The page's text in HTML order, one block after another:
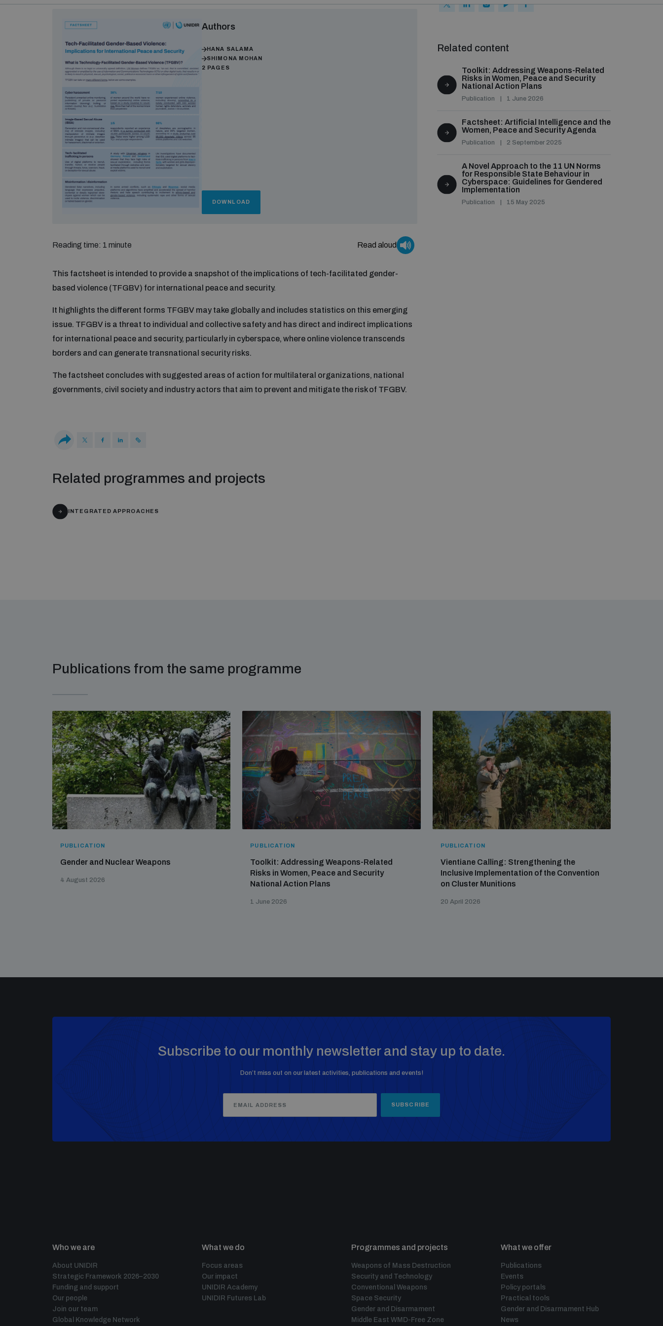
Authors
HANA SALAMA
SHIMONA MOHAN
2 PAGES
DOWNLOAD
Reading time: 1 minute Read aloud
This factsheet is intended to provide a snapshot of the implications of tech-facilitated gender-
based violence (TFGBV) for international peace and security.
It highlights the different forms TFGBV may take globally and includes statistics on this emerging
issue. TFGBV is a threat to individual and collective safety and has direct and indirect implications
for international peace and security, particularly in cyberspace, where online violence transcends
borders and can generate transnational security risks.
The factsheet concludes with suggested areas of action for multilateral organizations, national
governments, civil society and industry actors that aim to prevent and mitigate the risk of TFGBV.
Related programmes and projects
INTEGRATED APPROACHES
Related content
Toolkit: Addressing Weapons-Related
Risks in Women, Peace and Security
National Action Plans
Publication 1 June 2026
Factsheet: Artificial Intelligence and the
Women, Peace and Security Agenda
Publication 2 September 2025
A Novel Approach to the 11 UN Norms
for Responsible State Behaviour in
Cyberspace: Guidelines for Gendered
Implementation
Publication 15 May 2025
Publications from the same programme
PUBLICATION
Gender and Nuclear Weapons
4 August 2026
PUBLICATION
Toolkit: Addressing Weapons-Related
Risks in Women, Peace and Security
National Action Plans
1 June 2026
PUBLICATION
Vientiane Calling: Strengthening the
Inclusive Implementation of the Convention
on Cluster Munitions
20 April 2026
Subscribe to our monthly newsletter and stay up to date.
Don’t miss out on our latest activities, publications and events!
SUBSCRIBE
Who we are
About UNIDIR
Strategic Framework 2026–2030
Funding and support
Our people
Join our team
Global Knowledge Network
What we do
Focus areas
Our impact
UNIDIR Academy
UNIDIR Futures Lab
Programmes and projects
Weapons of Mass Destruction
Security and Technology
Conventional Weapons
Space Security
Gender and Disarmament
Middle East WMD-Free Zone
What we offer
Publications
Events
Policy portals
Practical tools
Gender and Disarmament Hub
News